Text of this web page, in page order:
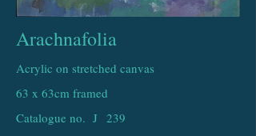
Arachnafolia
Acrylic on stretched canvas
63 x 63cm framed
Catalogue no. J 239